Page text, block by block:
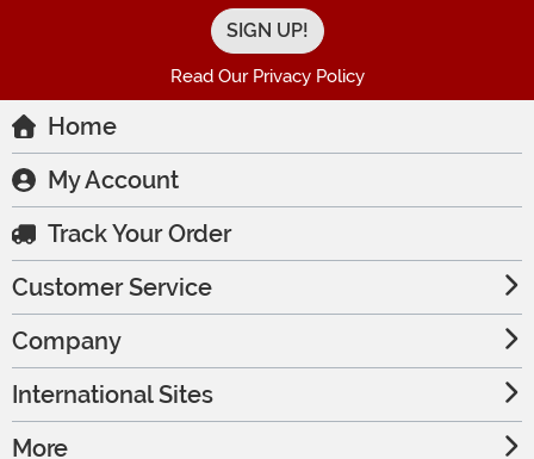
Read Our Privacy Policy
Home
My Account
Track Your Order
Customer Service
Company
International Sites
More